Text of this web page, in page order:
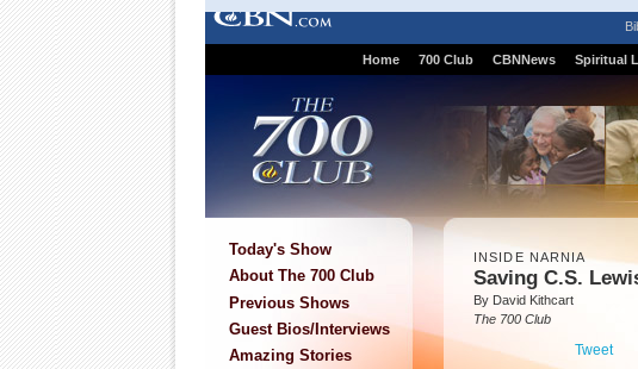
Home 700 Club CBNNews Spiritual
Today's Show
About The 700 Club
Previous Shows
Guest Bios/Interviews
Amazing Stories
INSIDE NARNIA
Saving C.S.
By David Kithcart
The 700 Club
Tweet